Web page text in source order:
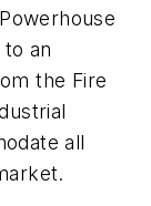
an
the Fire
all